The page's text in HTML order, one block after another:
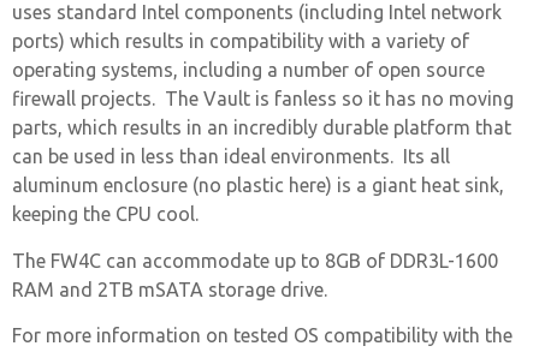
uses standard Intel components (including Intel network
ports) which results in compatibility with a variety of
operating systems, including a number of open source
firewall projects. The Vault is fanless so it has no moving
parts, which results in an incredibly durable platform that
can be used in less than ideal environments. Its all
aluminum enclosure (no plastic here) is a giant heat sink,
keeping the CPU cool.
The FW4C can accommodate up to 8GB of DDR3L-1600
RAM and 2TB mSATA storage drive.
For more information on tested OS compatibility with the